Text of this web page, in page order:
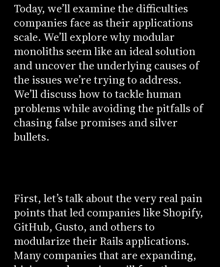
Today, we’ll examine the difficulties
companies face as their applications
scale. We’ll explore why modular
monoliths seem like an ideal solution
and uncover the underlying causes of
the issues we’re trying to address.
We’ll discuss how to tackle human
problems while avoiding the pitfalls of
chasing false promises and silver
bullets.
First, let’s talk about the very real pain
points that led companies like Shopify,
GitHub, Gusto, and others to
modularize their Rails applications.
Many companies that are expanding,